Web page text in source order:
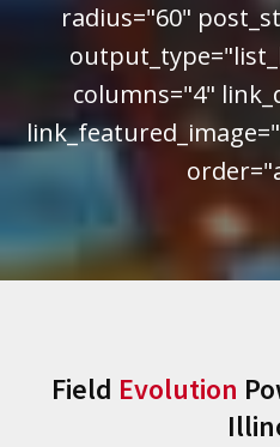
radius="60"
columns="4"
Field Evolution